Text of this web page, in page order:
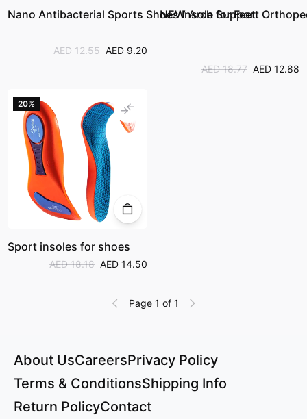
Nano Antibacterial Sports Shoes Insole for Feet
AED 12.55 AED 9.20
NEW Arch Support
AED 18.77 AED 12.88
20%
Sport insoles for shoes
AED 18.18 AED 14.50
Page 1 of 1
About UsCareersPrivacy Policy
Terms & ConditionsShipping Info
Return PolicyContact